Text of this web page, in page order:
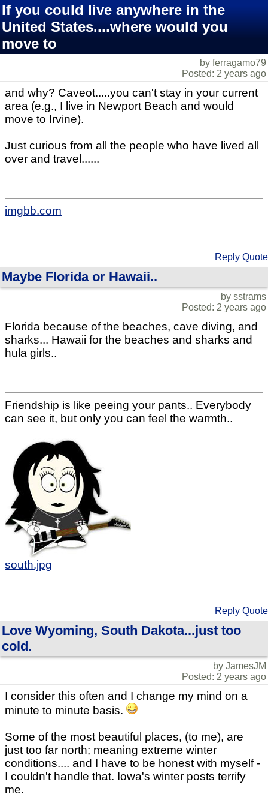
If you could live anywhere in the
United States....where would you
move to
by ferragamo79
Posted: 2 years ago
and why? Caveot.....you can't stay in your current
area (e.g., I live in Newport Beach and would
move to Irvine).
Just curious from all the people who have lived all
over and travel......
imgbb.com
Reply Quote
Maybe Florida or Hawaii..
by sstrams
Posted: 2 years ago
Florida because of the beaches, cave diving, and
sharks... Hawaii for the beaches and sharks and
hula girls..
Friendship is like peeing your pants.. Everybody
can see it, but only you can feel the warmth..
south.jpg
Reply Quote
Love Wyoming, South Dakota...just too
cold.
by JamesJM
Posted: 2 years ago
I consider this often and I change my mind on a
minute to minute basis.
Some of the most beautiful places, (to me), are
just too far north; meaning extreme winter
conditions.... and I have to be honest with myself -
I couldn't handle that. Iowa's winter posts terrify
me.